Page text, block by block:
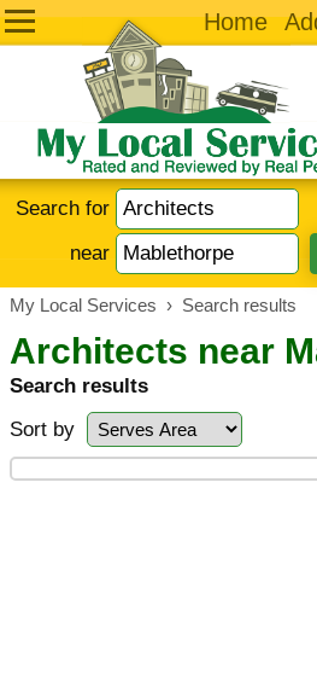
Home
Search for
near
My Local Services › Search results
Architects near
Search results
Sort by